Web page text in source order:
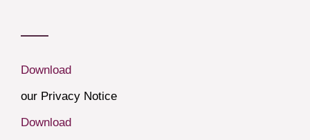
Download
our Privacy Notice
Download